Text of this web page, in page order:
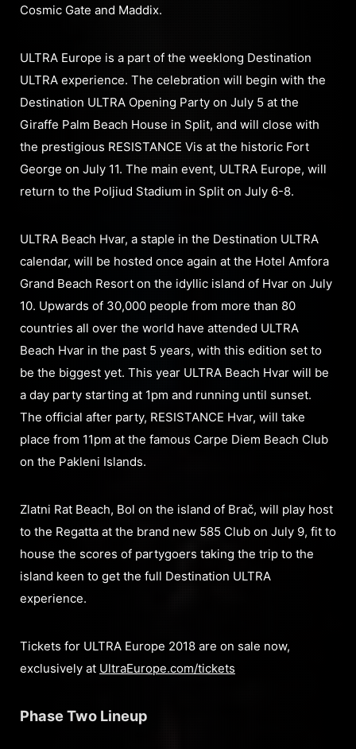
Cosmic Gate and Maddix.
ULTRA Europe is a part of the weeklong Destination
ULTRA experience. The celebration will begin with the
Destination ULTRA Opening Party on July 5 at the
Giraffe Palm Beach House in Split, and will close with
the prestigious RESISTANCE Vis at the historic Fort
George on July 11. The main event, ULTRA Europe, will
return to the Poljiud Stadium in Split on July 6-8.
ULTRA Beach Hvar, a staple in the Destination ULTRA
calendar, will be hosted once again at the Hotel Amfora
Grand Beach Resort on the idyllic island of Hvar on July
10. Upwards of 30,000 people from more than 80
countries all over the world have attended ULTRA
Beach Hvar in the past 5 years, with this edition set to
be the biggest yet. This year ULTRA Beach Hvar will be
a day party starting at 1pm and running until sunset.
The official after party, RESISTANCE Hvar, will take
place from 11pm at the famous Carpe Diem Beach Club
on the Pakleni Islands.
Zlatni Rat Beach, Bol on the island of Brač, will play host
to the Regatta at the brand new 585 Club on July 9, fit to
house the scores of partygoers taking the trip to the
island keen to get the full Destination ULTRA
experience.
Tickets for ULTRA Europe 2018 are on sale now,
exclusively at UltraEurope.com/tickets
Phase Two Lineup